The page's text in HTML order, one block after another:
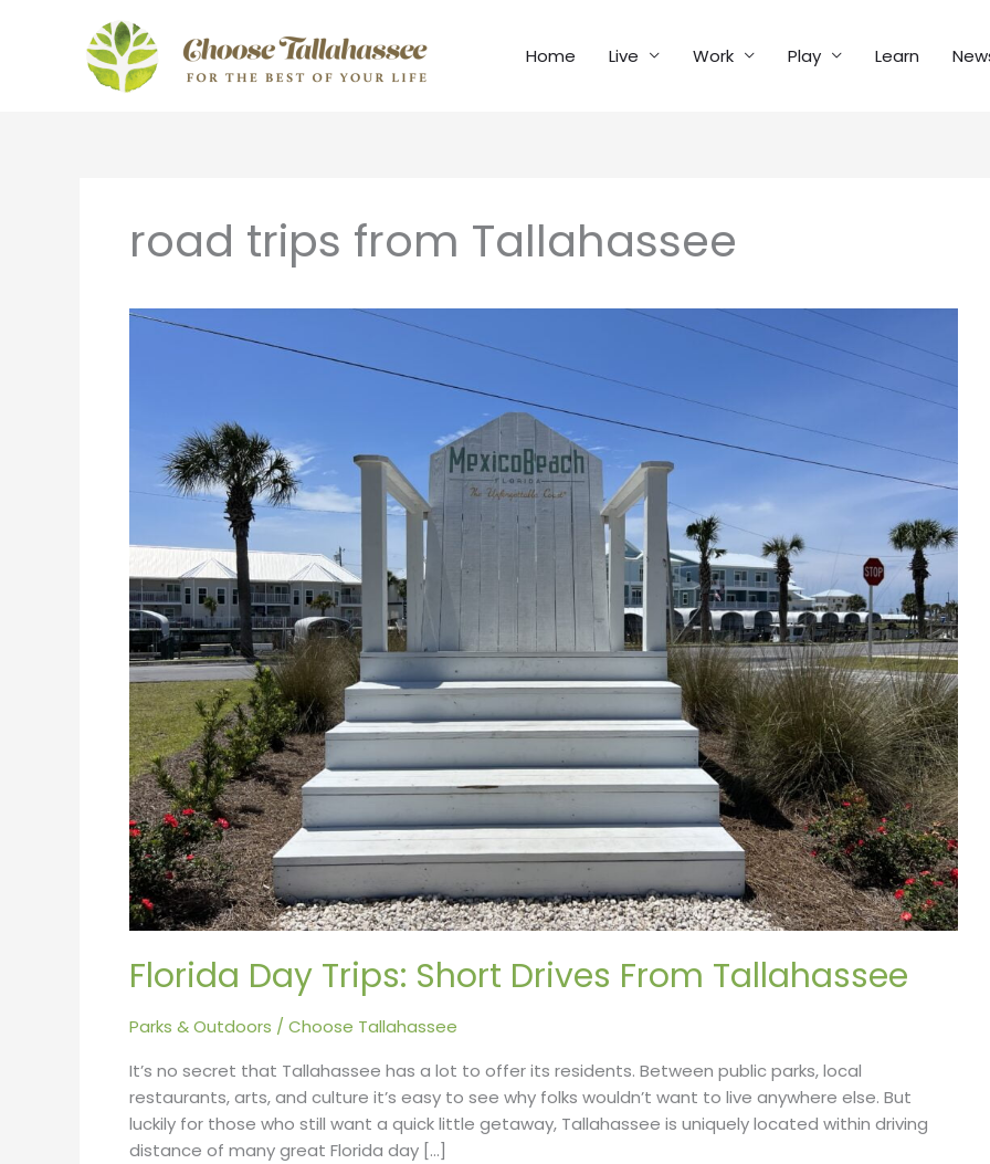
Home Live Work Play Learn
road trips from Tallahassee
Florida Day Trips: Short Drives From Tallahassee
Parks & Outdoors / Choose Tallahassee
It’s no secret that Tallahassee has a lot to offer its residents. Between public parks, local
restaurants, arts, and culture it’s easy to see why folks wouldn’t want to live anywhere else. But
luckily for those who still want a quick little getaway, Tallahassee is uniquely located within driving
distance of many great Florida day […]
Florida
From
Tallahassee